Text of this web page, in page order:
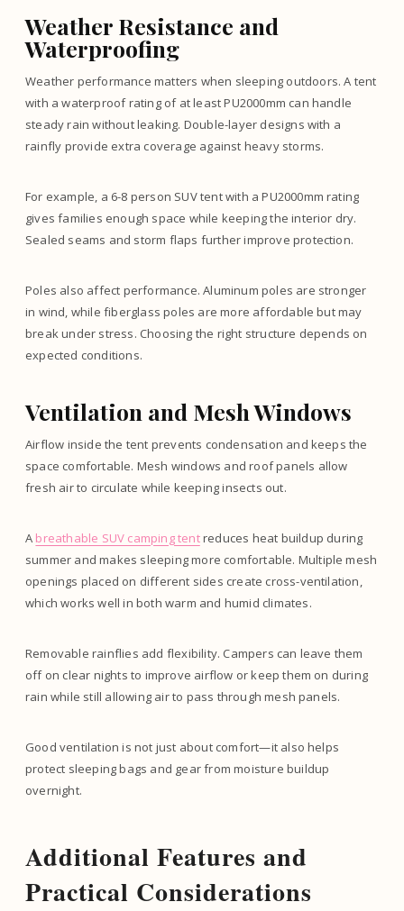
Weather Resistance and
Waterproofing
Weather performance matters when sleeping outdoors. A tent
with a waterproof rating of at least PU2000mm can handle
steady rain without leaking. Double-layer designs with a
rainfly provide extra coverage against heavy storms.
For example, a 6-8 person SUV tent with a PU2000mm rating
gives families enough space while keeping the interior dry.
Sealed seams and storm flaps further improve protection.
Poles also affect performance. Aluminum poles are stronger
in wind, while fiberglass poles are more affordable but may
break under stress. Choosing the right structure depends on
expected conditions.
Ventilation and Mesh Windows
Airflow inside the tent prevents condensation and keeps the
space comfortable. Mesh windows and roof panels allow
fresh air to circulate while keeping insects out.
A breathable SUV camping tentreduces heat buildup during
summer and makes sleeping more comfortable. Multiple mesh
openings placed on different sides create cross-ventilation,
which works well in both warm and humid climates.
Removable rainflies add flexibility. Campers can leave them
off on clear nights to improve airflow or keep them on during
rain while still allowing air to pass through mesh panels.
Good ventilation is not just about comfort—it also helps
protect sleeping bags and gear from moisture buildup
overnight.
Additional Features and
Practical Considerations